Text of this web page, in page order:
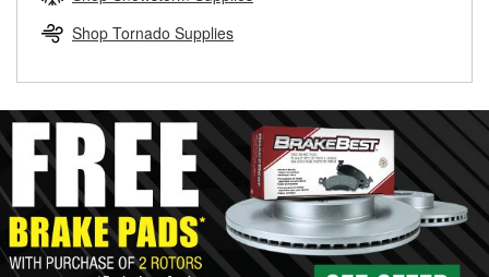
replacement brake parts for your repair.
Shop Tornado Supplies